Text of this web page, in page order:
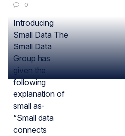
0
Introducing
Small Data The
Small Data
Group has
given the
following
explanation of
small as-
“Small data
connects